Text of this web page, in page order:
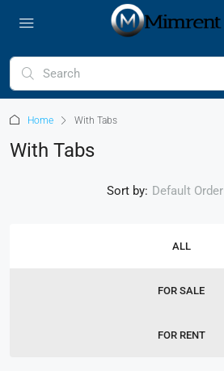
Home With Tabs
With Tabs
ALL
FOR SALE
FOR RENT
Sort by: Default Order